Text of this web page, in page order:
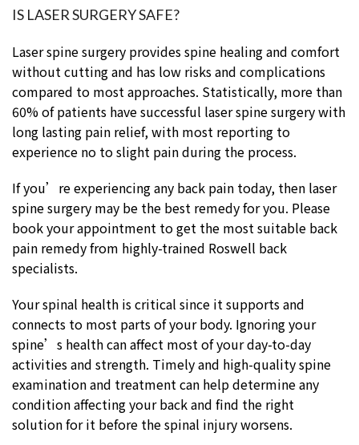
IS LASER SURGERY SAFE?
Laser spine surgery provides spine healing and comfort
without cutting and has low risks and complications
compared to most approaches. Statistically, more than
60% of patients have successful laser spine surgery with
long lasting pain relief, with most reporting to
experience no to slight pain during the process.
If you’re experiencing any back pain today, then laser
spine surgery may be the best remedy for you. Please
book your appointment to get the most suitable back
pain remedy from highly-trained Roswell back
specialists.
Your spinal health is critical since it supports and
connects to most parts of your body. Ignoring your
spine’s health can affect most of your day-to-day
activities and strength. Timely and high-quality spine
examination and treatment can help determine any
condition affecting your back and find the right
solution for it before the spinal injury worsens.